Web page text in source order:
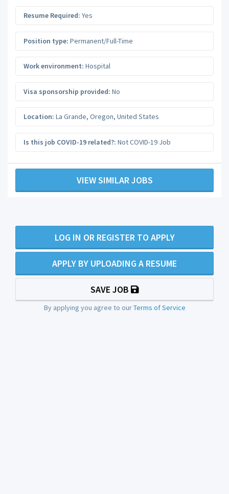
Resume Required: Yes
Position type: Permanent/Full-Time
Work environment: Hospital
Visa sponsorship provided: No
Location: La Grande, Oregon, United States
Is this job COVID-19 related?: Not COVID-19 Job
VIEW SIMILAR JOBS
LOG IN OR REGISTER TO APPLY
APPLY BY UPLOADING A RESUME
SAVE JOB
By applying you agree to ourTerms of Service